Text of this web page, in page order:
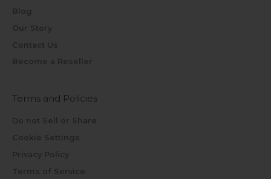
Blog
Our Story
Contact Us
Become a Reseller
Terms and Policies
Do not Sell or Share
Cookie Settings
Privacy Policy
Terms of Service